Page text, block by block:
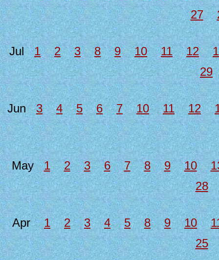
27
Jul1 2 3 8 9 10 11 12
29
Jun3 4 5 6 7 10 11 12
May1 2 3 6 7 8 9 10
28
Apr1 2 3 4 5 8 9 10
25